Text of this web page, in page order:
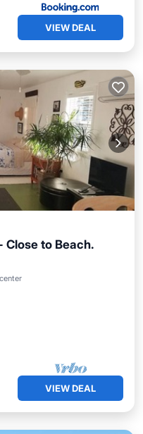
VIEW DEAL
Close to Beach.
Pool
VIEW DEAL